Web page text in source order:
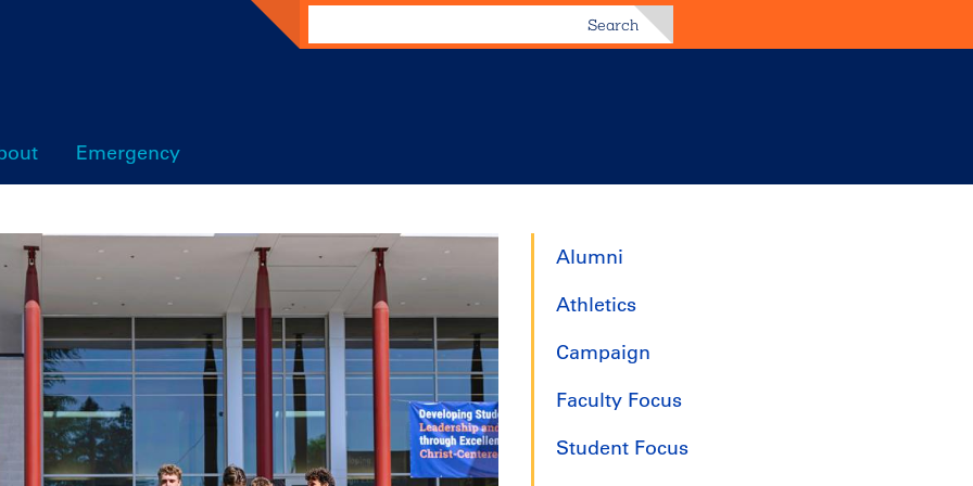
Emergency
Search
Alumni
Athletics
Campaign
Faculty Focus
Student Focus